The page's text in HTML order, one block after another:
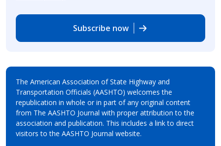
Subscribe now
The American Association of State Highway and
Transportation Officials (AASHTO) welcomes the
republication in whole or in part of any original content
from The AASHTO Journal with proper attribution to the
association and publication. This includes a link to direct
visitors to the AASHTO Journal website.